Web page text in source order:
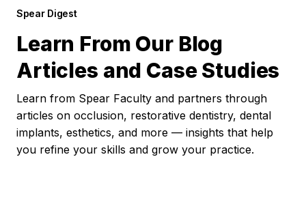
Spear Digest
Learn From Our Blog
Articles and Case Studies
Learn from Spear Faculty and partners through
articles on occlusion, restorative dentistry, dental
implants, esthetics, and more — insights that help
you refine your skills and grow your practice.